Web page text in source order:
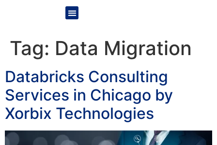
Tag: Data Migration
Databricks Consulting
Services in Chicago by
Xorbix Technologies